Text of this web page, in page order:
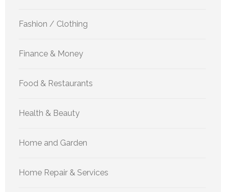
Fashion / Clothing
Finance & Money
Food & Restaurants
Health & Beauty
Home and Garden
Home Repair & Services